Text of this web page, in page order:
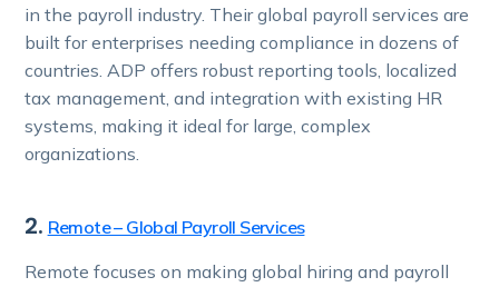
in the payroll industry. Their global payroll services are
built for enterprises needing compliance in dozens of
countries. ADP offers robust reporting tools, localized
tax management, and integration with existing HR
systems, making it ideal for large, complex
organizations.
2. Remote – Global Payroll Services
Remote focuses on making global hiring and payroll